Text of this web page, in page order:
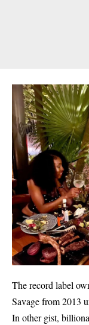
The record label
Savage from 2013
In other gist,